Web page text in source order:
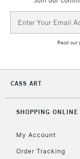
Address
Read our
CASS ART
SHOPPING ONLINE
My Account
Order Tracking